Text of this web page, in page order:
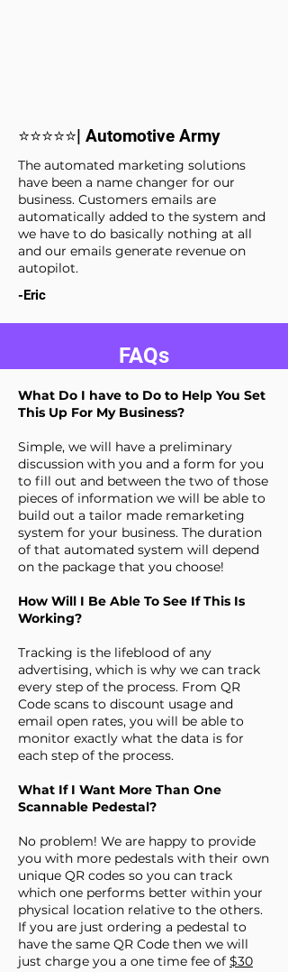
⭐⭐⭐⭐⭐| Automotive Army
The automated marketing solutions
have been a name changer for our
business. Customers emails are
automatically added to the system and
we have to do basically nothing at all
and our emails generate revenue on
autopilot.
-Eric
FAQs
What Do I have to Do to Help You Set
This Up For My Business?
Simple, we will have a preliminary
discussion with you and a form for you
to fill out and between the two of those
pieces of information we will be able to
build out a tailor made remarketing
system for your business. The duration
of that automated system will depend
on the package that you choose!
How Will I Be Able To See If This Is
Working?
Tracking is the lifeblood of any
advertising, which is why we can track
every step of the process. From QR
Code scans to discount usage and
email open rates, you will be able to
monitor exactly what the data is for
each step of the process.
What If I Want More Than One
Scannable Pedestal?
No problem! We are happy to provide
you with more pedestals with their own
unique QR codes so you can track
which one performs better within your
physical location relative to the others.
If you are just ordering a pedestal to
have the same QR Code then we will
just charge you a one time fee of $30